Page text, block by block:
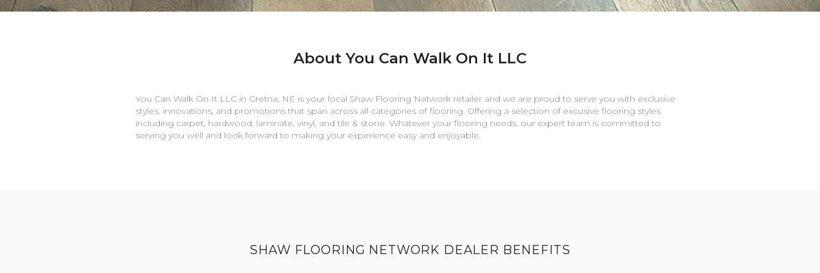
About You Can Walk On It LLC
You Can Walk On It LLC in Gretna NE is your local Shaw Flooring Network retailer and we are proud to serve you with exclusive
styles, innovations, and promotions that span across all categories of flooring. Offering a selection of excusive flooring styles
including carpet, hardwood, laminate, vinyl, and tile & stone. Whatever your flooring needs, our expert team is committed to
serving you well and look forward to making your experience easy and enjoyable.
SHAW FLOORING NETWORK DEALER BENEFITS